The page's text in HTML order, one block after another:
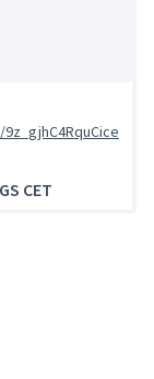
CET